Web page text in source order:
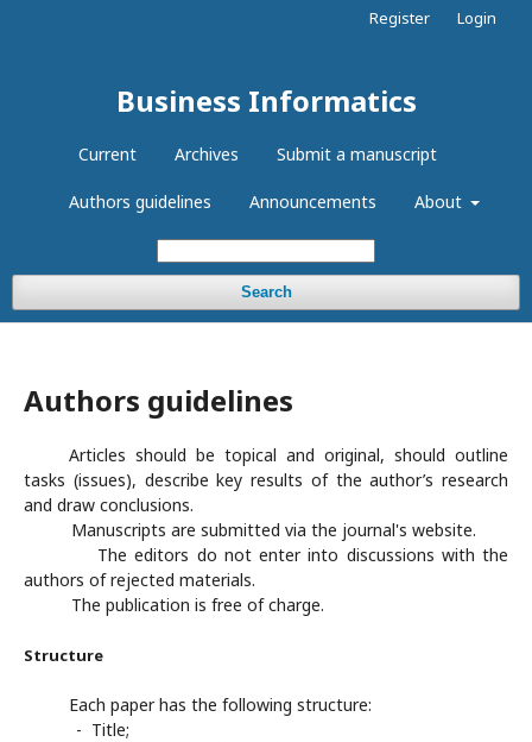
Business Informatics
Current Archives Submit a manuscript
Authors guidelines Announcements About
Search
Register Login
Authors guidelines
Articles should be topical and original, should outline
tasks (issues), describe key results of the author’s research
and draw conclusions.
Manuscripts are submitted via the journal's website.
The editors do not enter into discussions with the
authors of rejected materials.
The publication is free of charge.
Structure
Each paper has the following structure:
- Title;